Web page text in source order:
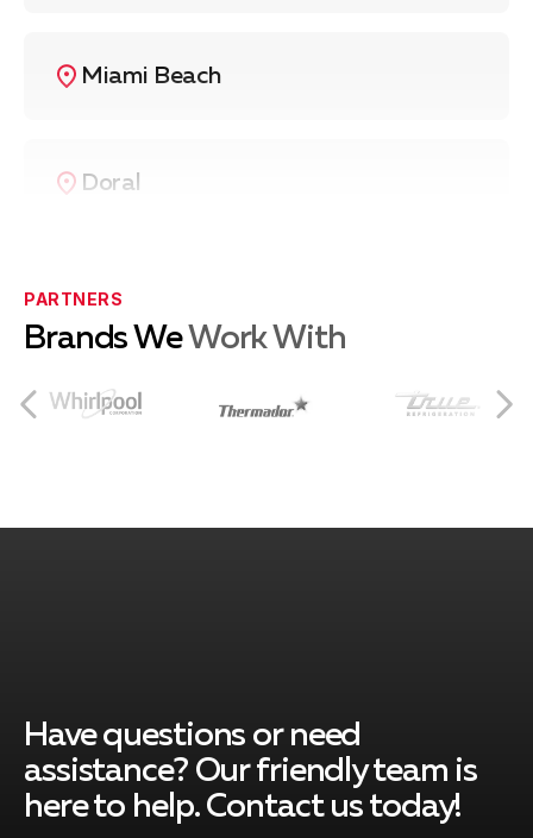
Miami Beach
Doral
Coral Gables
Coconut Grove
Cutler Bay
Key Biscayne
PARTNERS
Brands WeWork With
Have questions or need
assistance? Our friendly team is
here to help. Contact us today!